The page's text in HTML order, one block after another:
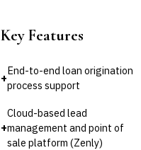
Key Features
+
End-to-end loan origination
process support
+
Cloud-based lead
management and point of
sale platform (Zenly)